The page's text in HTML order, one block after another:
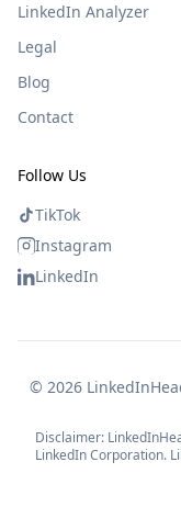
LinkedIn Analyzer
Legal
Blog
Contact
Follow Us
TikTok
Instagram
LinkedIn
© 2026
Disclaimer:
LinkedIn Corporation.